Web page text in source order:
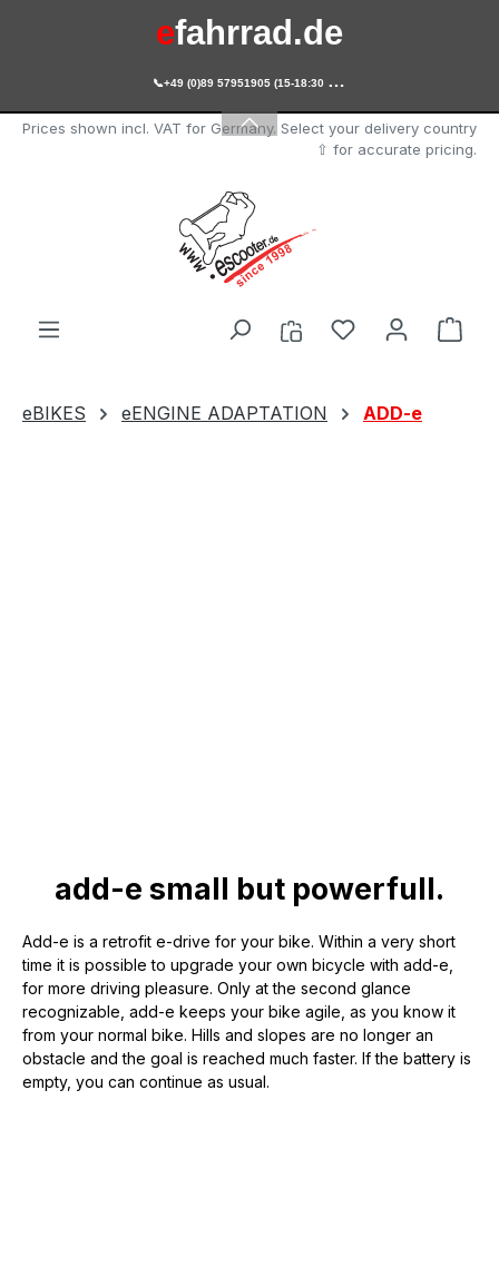
Skip to main content
escooter.de
efahrrad.de

+49 (0)89 57951905 (15-18:30 Uhr)
Prices shown incl. VAT for Germany. Select your delivery country
⇧ for accurate pricing.
You have 0
eBIKES eENGINE ADAPTATION ADD-e
add-e small but powerfull.
Add-e is a retrofit e-drive for your bike. Within a very short
time it is possible to upgrade your own bicycle with add-e,
for more driving pleasure. Only at the second glance
recognizable, add-e keeps your bike agile, as you know it
from your normal bike. Hills and slopes are no longer an
obstacle and the goal is reached much faster. If the battery is
empty, you can continue as usual.